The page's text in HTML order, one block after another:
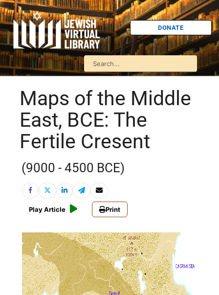
DONATE
Maps of the Middle
East, BCE: The
Fertile Cresent
(9000 - 4500 BCE)
Play Article Print